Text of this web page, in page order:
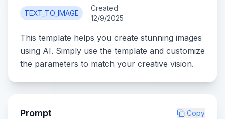
TEXT_TO_IMAGE
Created
12/9/2025
This template helps you create stunning images
using AI. Simply use the template and customize
the parameters to match your creative vision.
Prompt Copy